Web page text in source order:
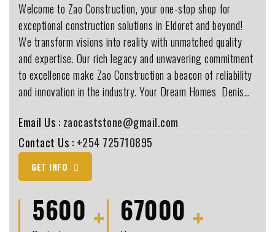
Welcome to Zao Construction, your one-stop shop for
exceptional construction solutions in Eldoret and beyond!
We transform visions into reality with unmatched quality
and expertise. Our rich legacy and unwavering commitment
to excellence make Zao Construction a beacon of reliability
and innovation in the industry. Your Dream Homes ️ Denis…
Email Us : zaocaststone@gmail.com
Contact Us : +254 725710895
GET INFO
5600 67000